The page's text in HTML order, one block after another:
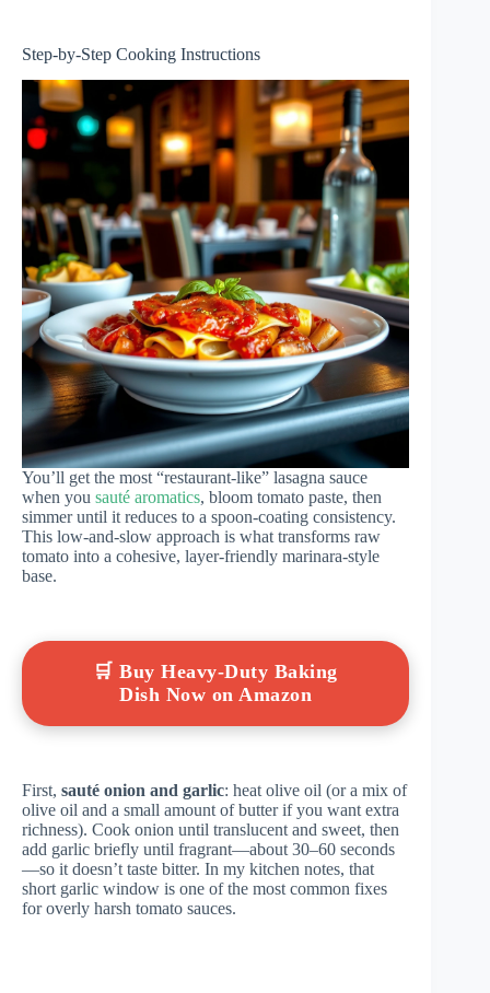
Step-by-Step Cooking Instructions
You’ll get the most “restaurant-like” lasagna sauce
when you sauté aromatics, bloom tomato paste, then
simmer until it reduces to a spoon-coating consistency.
This low-and-slow approach is what transforms raw
tomato into a cohesive, layer-friendly marinara-style
base.
🛒 Buy Heavy-Duty Baking
Dish Now on Amazon
First, sauté onion and garlic: heat olive oil (or a mix of
olive oil and a small amount of butter if you want extra
richness). Cook onion until translucent and sweet, then
add garlic briefly until fragrant—about 30–60 seconds
—so it doesn’t taste bitter. In my kitchen notes, that
short garlic window is one of the most common fixes
for overly harsh tomato sauces.